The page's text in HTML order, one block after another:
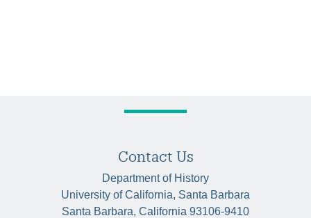
Contact Us
Department of History
University of California, Santa Barbara
Santa Barbara, California 93106-9410